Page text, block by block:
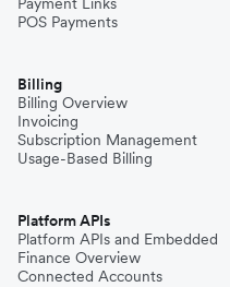
POS Payments
Billing
Billing Overview
Invoicing
Subscription Management
Usage-Based Billing
Platform APIs
Platform APIs and Embedded
Finance Overview
Connected Accounts